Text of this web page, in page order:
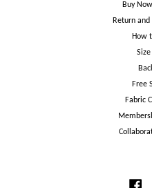
Buy
Return
How
Free
Fabric